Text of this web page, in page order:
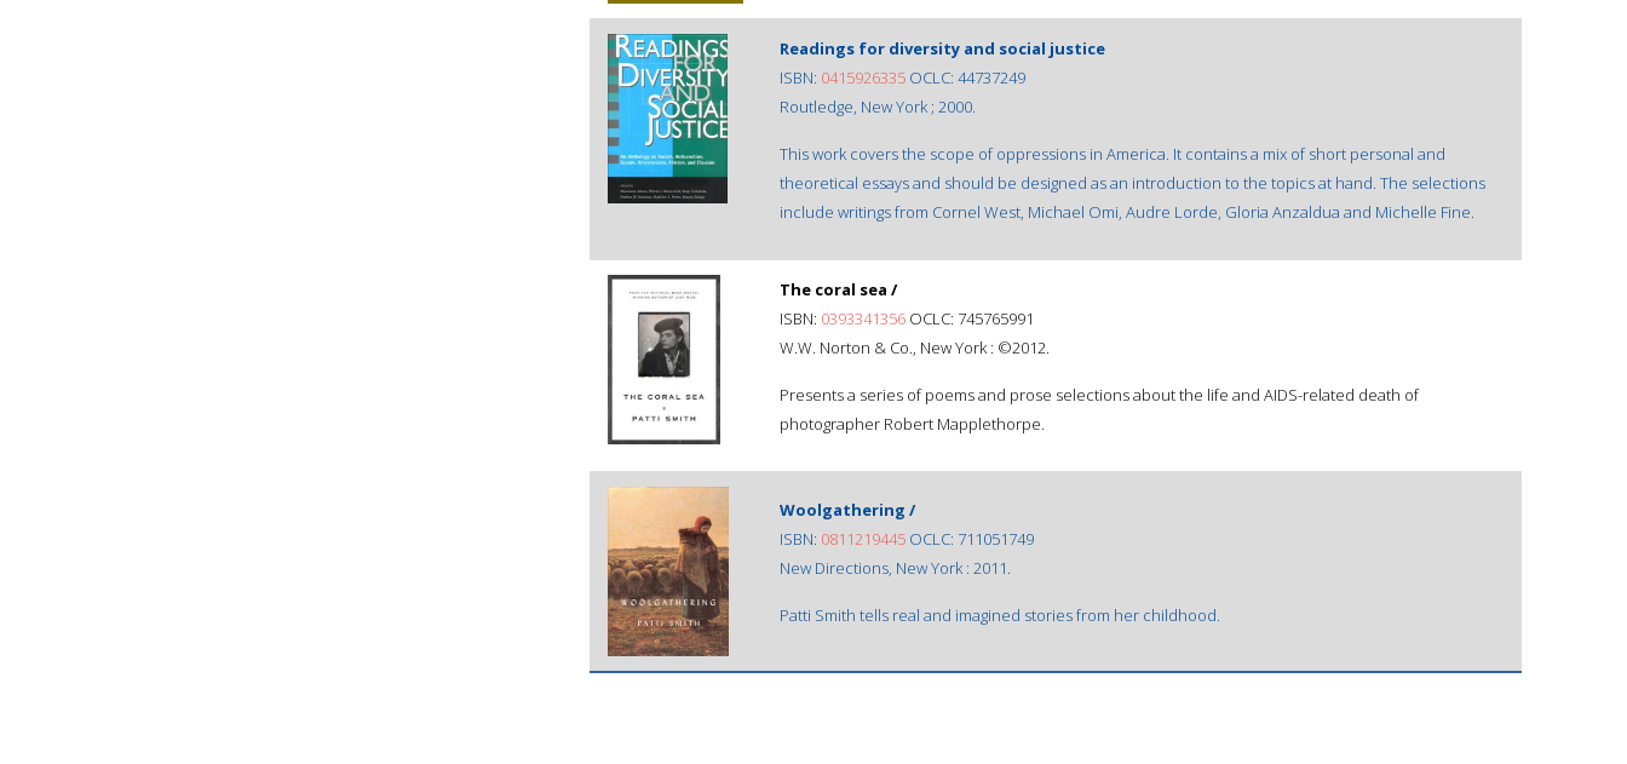
Readings for diversity and social justice
ISBN: 0415926335 OCLC: 44737249
Routledge, New York ; 2000.
This work covers the scope of oppressions in America. It contains a mix of short personal and
theoretical essays and should be designed as an introduction to the topics at hand. The selections
include writings from Cornel West, Michael Omi, Audre Lorde, Gloria Anzaldua and Michelle Fine.
The coral sea /
ISBN: 0393341356 OCLC: 745765991
W.W. Norton & Co., New York : ©2012.
Presents a series of poems and prose selections about the life and AIDS-related death of
photographer Robert Mapplethorpe.
Woolgathering /
ISBN: 0811219445 OCLC: 711051749
New Directions, New York : 2011.
Patti Smith tells real and imagined stories from her childhood.